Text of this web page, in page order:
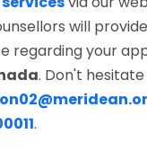
will
regarding your
. Don't
.